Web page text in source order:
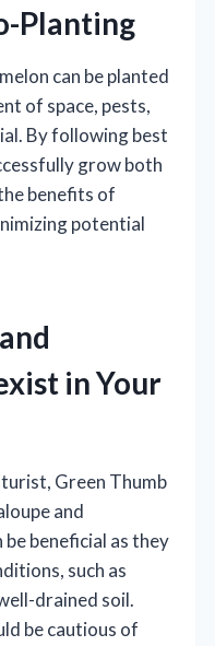
Planting
can be planted
of space, pests,
By following best
grow both
benefits of
potential
in Your
Green Thumb
and
beneficial as they
such as
drained soil.
be cautious of